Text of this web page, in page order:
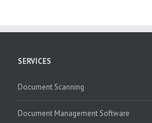
SERVICES
Document Scanning
Document Management Software